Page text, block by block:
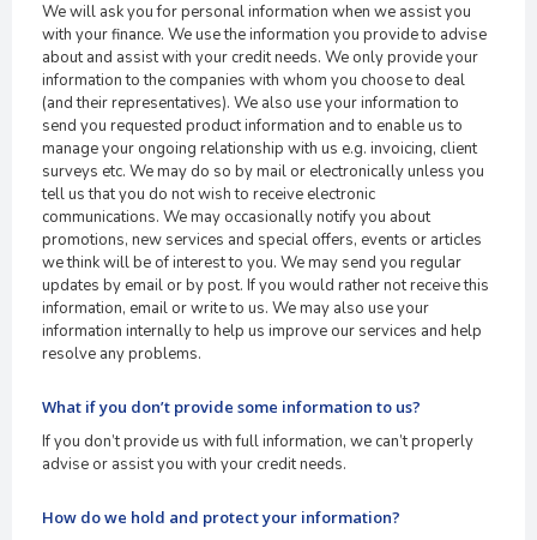
We will ask you for personal information when we assist you
with your finance. We use the information you provide to advise
about and assist with your credit needs. We only provide your
information to the companies with whom you choose to deal
(and their representatives). We also use your information to
send you requested product information and to enable us to
manage your ongoing relationship with us e.g. invoicing, client
surveys etc. We may do so by mail or electronically unless you
tell us that you do not wish to receive electronic
communications. We may occasionally notify you about
promotions, new services and special offers, events or articles
we think will be of interest to you. We may send you regular
updates by email or by post. If you would rather not receive this
information, email or write to us. We may also use your
information internally to help us improve our services and help
resolve any problems.
What if you don’t provide some information to us?
If you don’t provide us with full information, we can’t properly
advise or assist you with your credit needs.
How do we hold and protect your information?